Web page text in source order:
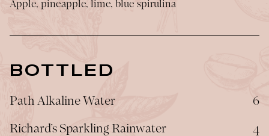
Apple, pineapple, lime, blue spirulina
BOTTLED
Path Alkaline Water $
6
Richard’s Sparkling Rainwater
$
4